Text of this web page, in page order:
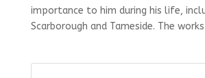
importance to him during his life,
Scarborough and Tameside. The